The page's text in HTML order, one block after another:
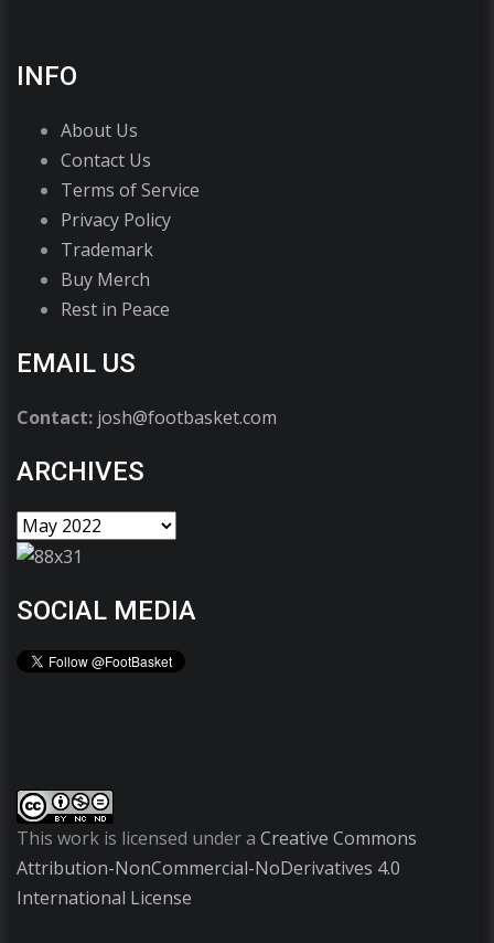
INFO
About Us
Contact Us
Terms of Service
Privacy Policy
Trademark
Buy Merch
Rest in Peace
EMAIL US
Contact: josh@footbasket.com
ARCHIVES
SOCIAL MEDIA
This work is licensed under a Creative Commons
Attribution-NonCommercial-NoDerivatives 4.0
International License